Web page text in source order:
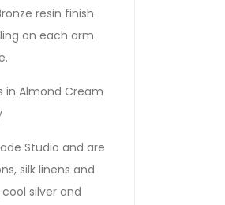
resin finish
on each arm
in Almond Cream
Studio and are
silk linens and
silver and